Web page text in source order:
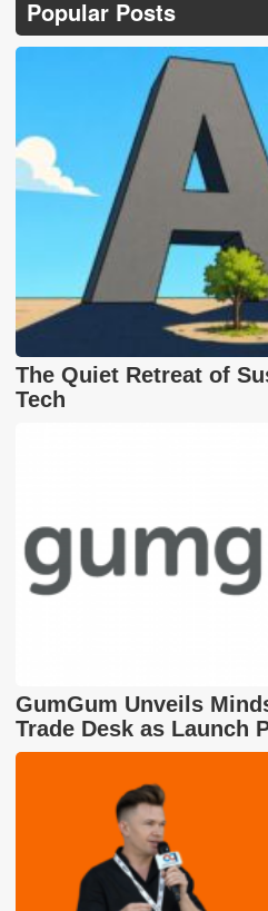
Popular Posts
The Quiet Retreat of
Tech
GumGum Unveils
Trade Desk as Launch